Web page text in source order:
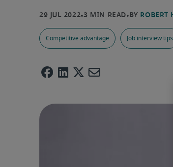
Competitive advantage Job interview tips